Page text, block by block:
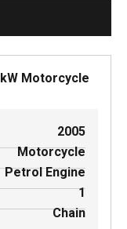
kW Motorcycle
2005
Motorcycle
Petrol Engine
1
Chain